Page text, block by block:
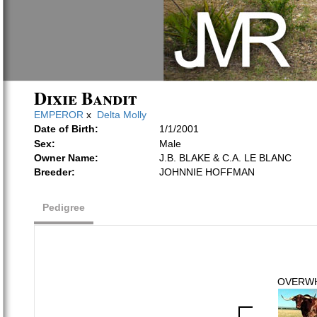
Dixie Bandit
EMPEROR x Delta Molly
Date of Birth:
1/1/2001
Sex:
Male
Owner Name:
J.B. BLAKE & C.A. LE BLANC
Breeder:
JOHNNIE HOFFMAN
Pedigree